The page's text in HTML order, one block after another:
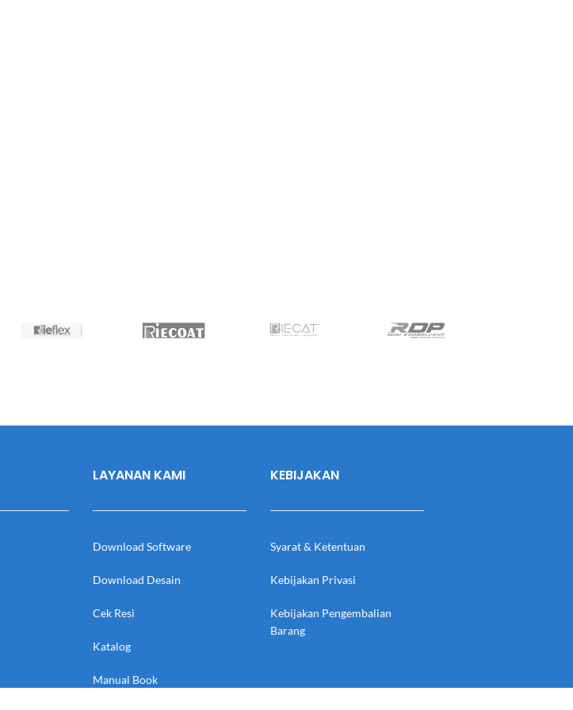
LAYANAN KAMI
Download Software
Download Desain
Cek Resi
Katalog
Manual Book
KEBIJAKAN
Syarat & Ketentuan
Kebijakan Privasi
Kebijakan Pengembalian
Barang